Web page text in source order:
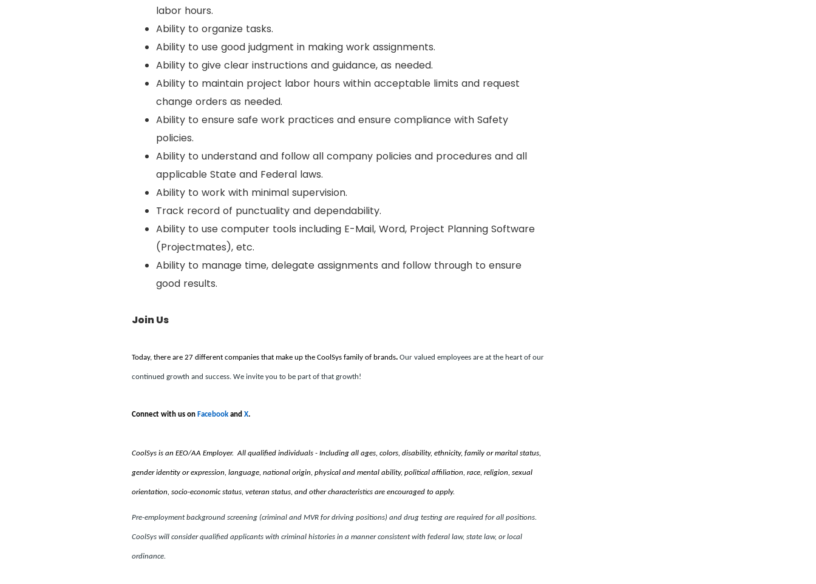
labor hours.
Ability to organize tasks.
Ability to use good judgment in making work assignments.
Ability to give clear instructions and guidance, as needed.
Ability to maintain project labor hours within acceptable limits and request
change orders as needed.
Ability to ensure safe work practices and ensure compliance with Safety
policies.
Ability to understand and follow all company policies and procedures and all
applicable State and Federal laws.
Ability to work with minimal supervision.
Track record of punctuality and dependability.
Ability to use computer tools including E-Mail, Word, Project Planning Software
(Projectmates), etc.
Ability to manage time, delegate assignments and follow through to ensure
good results.
Join Us
Today, there are 27 different companies that make up the CoolSys family of brands. Our valued employees are at the heart of our
continued growth and success. We invite you to be part of that growth!
Connect with us on Facebook and X.
CoolSys is an EEO/AA Employer. All qualified individuals - Including all ages, colors, disability, ethnicity, family or marital status,
gender identity or expression, language, national origin, physical and mental ability, political affiliation, race, religion, sexual
orientation, socio-economic status, veteran status, and other characteristics are encouraged to apply.
Pre-employment background screening (criminal and MVR for driving positions) and drug testing are required for all positions.
CoolSys will consider qualified applicants with criminal histories in a manner consistent with federal law, state law, or local
ordinance.